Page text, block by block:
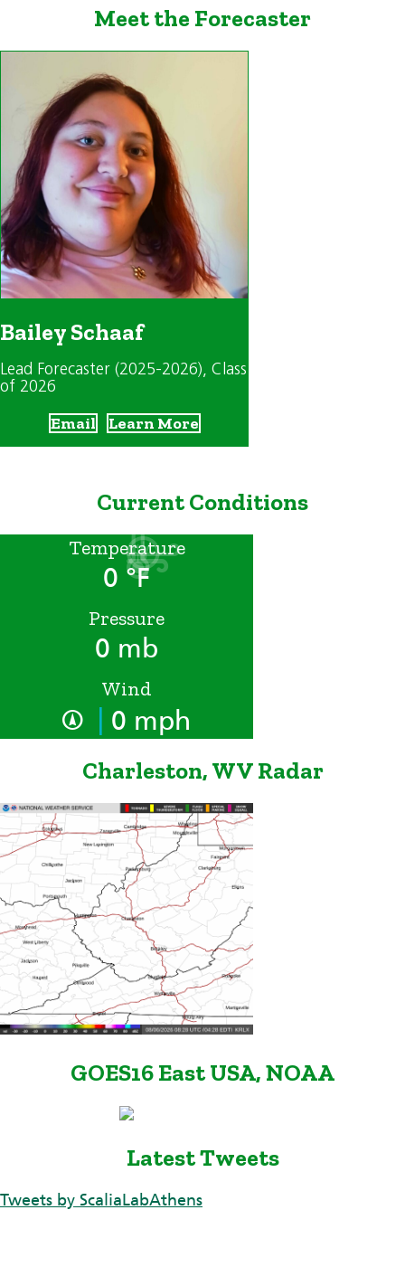
Meet the Forecaster
Bailey Schaaf
Lead Forecaster (2025-2026), Class
of 2026
Email Learn More
Current Conditions
Temperature
0 °F
Pressure
0 mb
Wind
0 mph
Charleston, WV Radar
GOES16 East USA, NOAA
Latest Tweets
Tweets by ScaliaLabAthens